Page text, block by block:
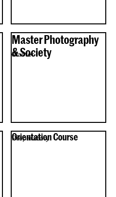
Master Photography
& Society
Master
Orientation Course
Preparatory